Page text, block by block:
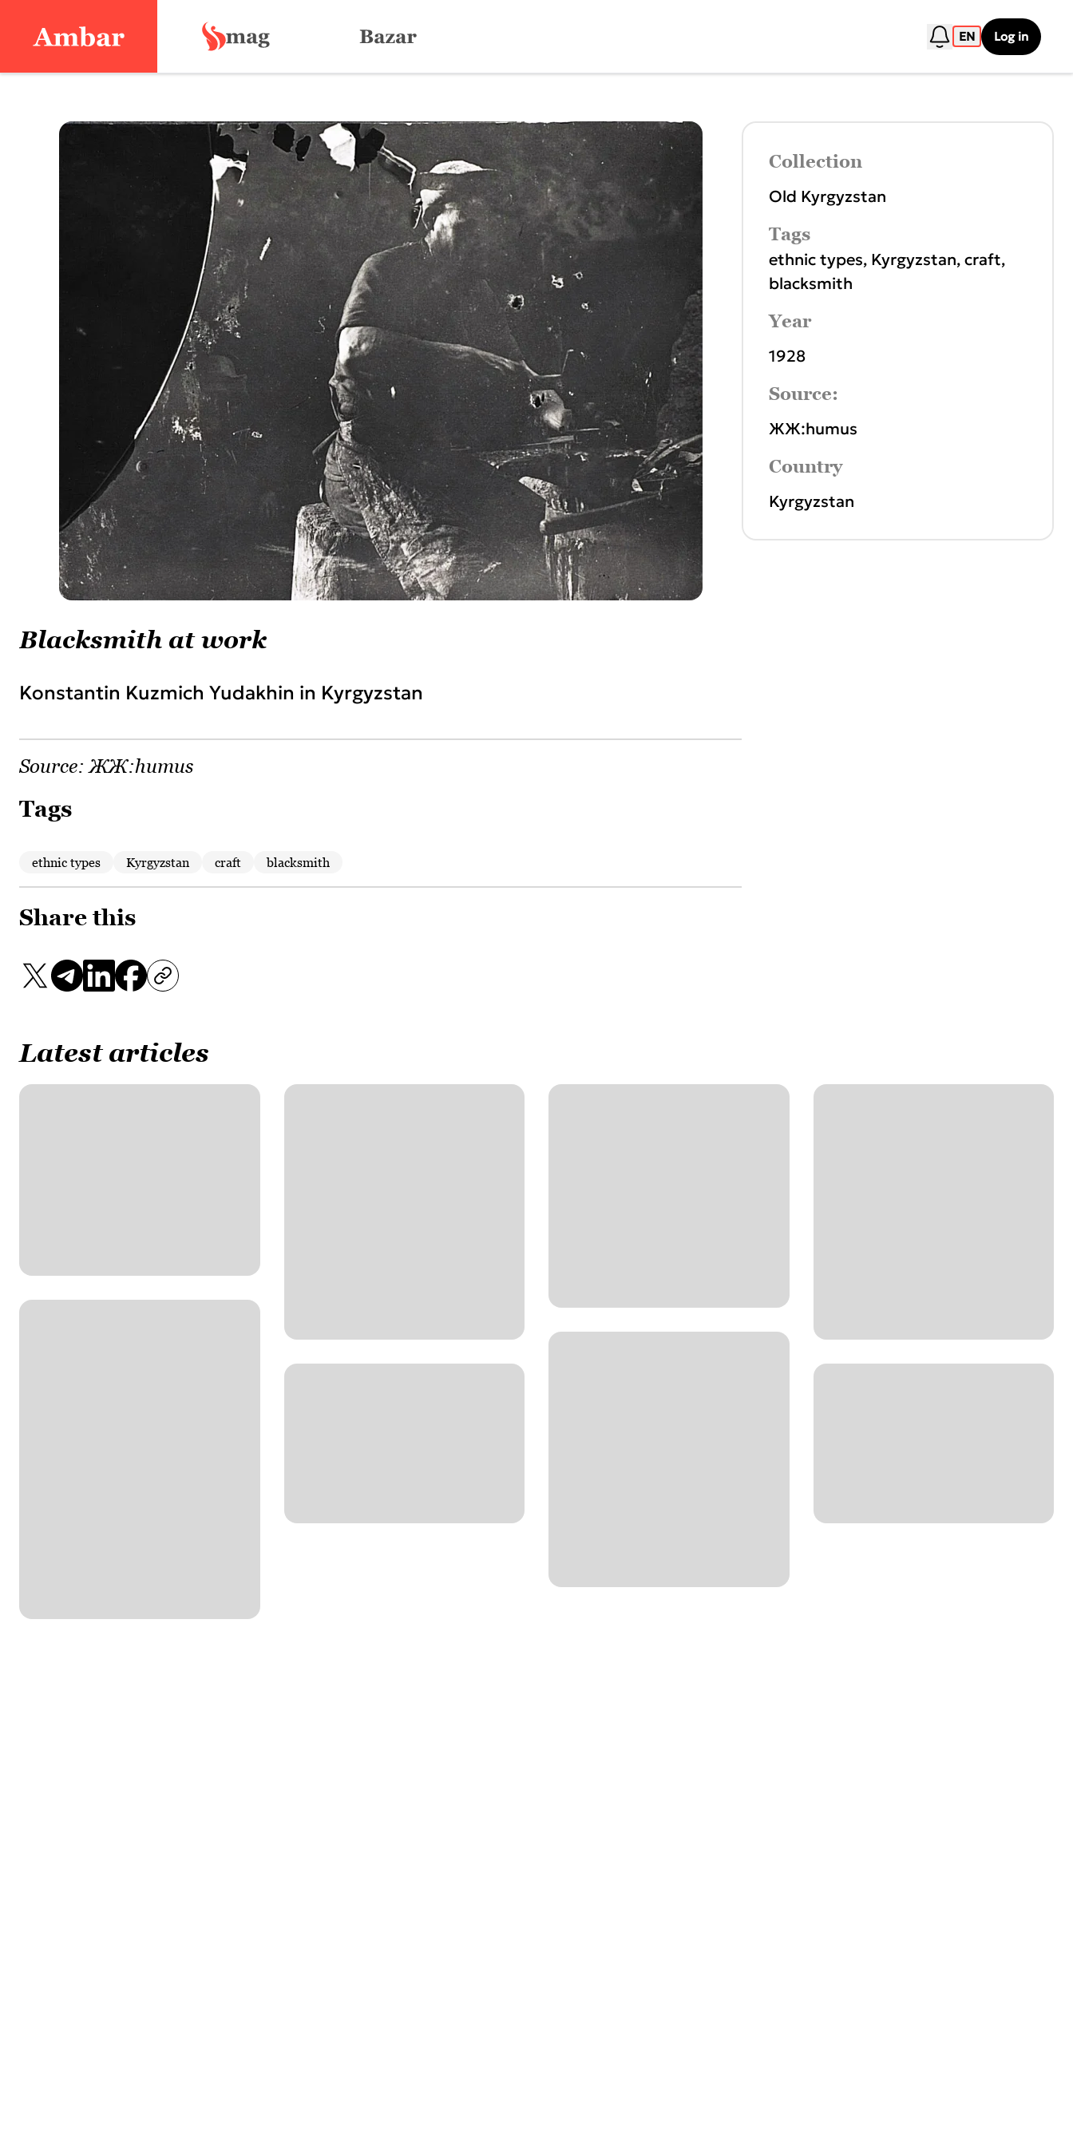
EN Log in
Blacksmith at work
Konstantin Kuzmich Yudakhin in Kyrgyzstan
Source: ЖЖ:humus
Tags
ethnic types Kyrgyzstan craft blacksmith
Share this
Collection
Old Kyrgyzstan
Tags
ethnic types, Kyrgyzstan,craft,
blacksmith
Year
1928
Source:
ЖЖ:humus
Country
Kyrgyzstan
Latest articles